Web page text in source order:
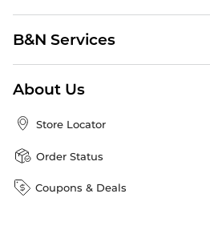
B&N Services
About Us
Store Locator
Order Status
Coupons & Deals